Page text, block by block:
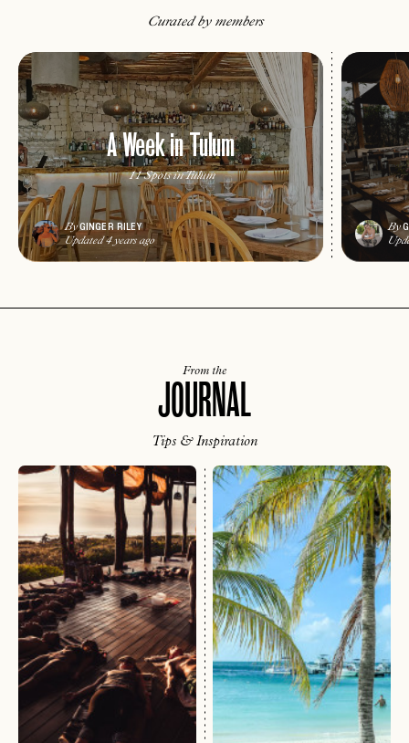
EMAIL
PASSWORD
LET'S GO
EMAIL
RESET MY PASSWORD
INVITE CODE
LET'S GO
FAQ page
Curated by members
A Week in Tulum
11 Spots in Tulum
ByGINGER RILEY
Updated 4 years ago
By
From the
JOURNAL
Tips & Inspiration